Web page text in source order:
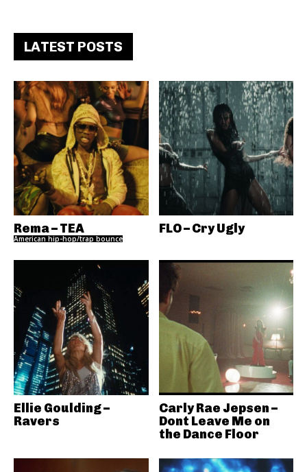
LATEST POSTS
Rema – TEA
American hip-hop/trap bounce
FLO – Cry Ugly
Ellie Goulding –
Ravers
Carly Rae Jepsen –
Dont Leave Me on
the Dance Floor